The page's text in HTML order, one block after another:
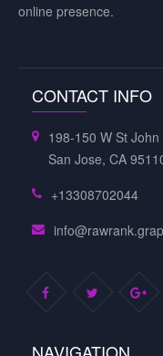
online presence.
CONTACT INFO
198-150 W St John
San Jose, CA
+13308702044